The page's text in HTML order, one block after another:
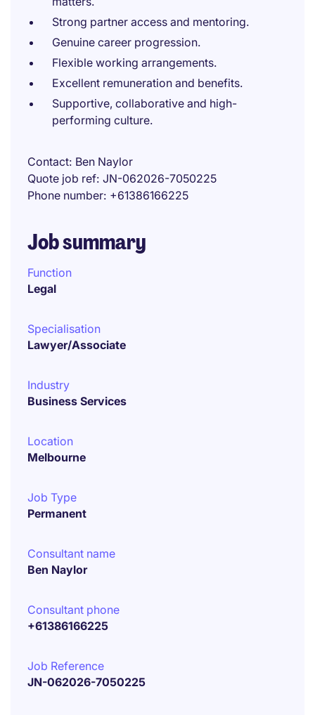
Strong partner access and mentoring.
Genuine career progression.
Flexible working arrangements.
Excellent remuneration and benefits.
Supportive, collaborative and high-
performing culture.
Contact Ben Naylor
Quote job ref JN-062026-7050225
Phone number +61386166225
Job summary
Function
Legal
Specialisation
Lawyer/Associate
Industry
Business Services
Location
Melbourne
Job Type
Permanent
Consultant name
Ben Naylor
Consultant phone
+61386166225
Job Reference
JN-062026-7050225